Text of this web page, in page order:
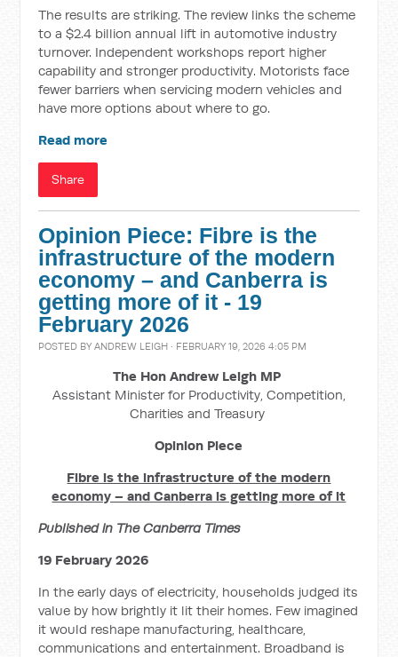
The results are striking. The review links the scheme
to a $2.4 billion annual lift in automotive industry
turnover. Independent workshops report higher
capability and stronger productivity. Motorists face
fewer barriers when servicing modern vehicles and
have more options about where to go.
Read more
Share
Opinion Piece: Fibre is the
infrastructure of the modern
economy – and Canberra is
getting more of it - 19
February 2026
POSTED BYANDREW LEIGH · FEBRUARY 19, 2026 4:05 PM
The Hon Andrew Leigh MP
Assistant Minister for Productivity, Competition,
Charities and Treasury
Opinion Piece
Fibre is the infrastructure of the modern
economy – and Canberra is getting more of it
Published in The Canberra Times
19 February 2026
In the early days of electricity, households judged its
value by how brightly it lit their homes. Few imagined
it would reshape manufacturing, healthcare,
communications and entertainment. Broadband is